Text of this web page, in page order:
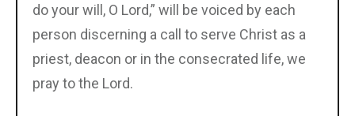
do your will, O Lord,” will be voiced by each
person discerning a call to serve Christ as a
priest, deacon or in the consecrated life, we
pray to the Lord.